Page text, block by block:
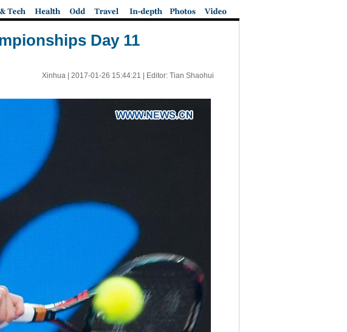
Day 11
Xinhua | 2017-01-26 15:44:21 | Editor: Tian Shaohui